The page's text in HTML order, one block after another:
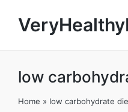
low
Home » low carbohydrate